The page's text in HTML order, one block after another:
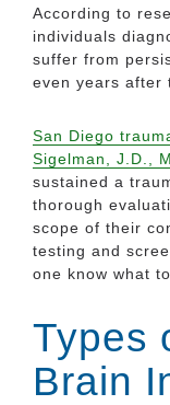
According to
individuals
suffer from
even years after
San Diego
Sigelman, J.D.,
sustained a
thorough
scope of their
testing and
one know what
Types
Brain